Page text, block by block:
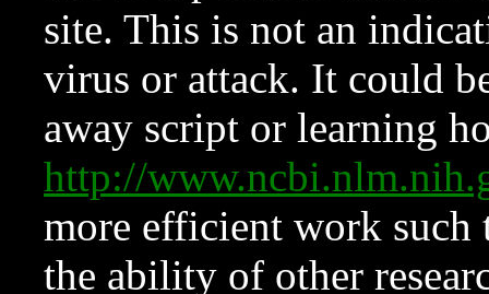
site. This is not an
virus or attack. It could
away script or learning
http://
more efficient work such
the ability of other